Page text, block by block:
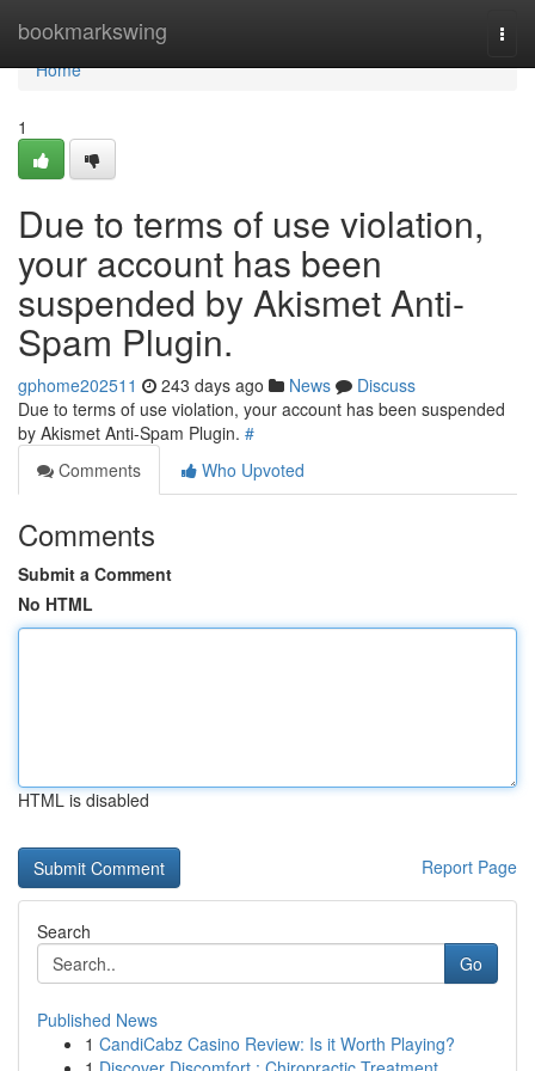
bookmarkswing
Home
Home
1
Due to terms of use violation,
your account has been
suspended by Akismet Anti-
Spam Plugin.
gphome202511 243 days ago News
Discuss
Due to terms of use violation, your account has been suspended
by Akismet Anti-Spam Plugin. #
Comments
Who Upvoted
Comments
Submit a Comment
No HTML
HTML is disabled
Report Page
Search
Go
Published News
1 CandiCabz Casino Review: Is it Worth Playing?